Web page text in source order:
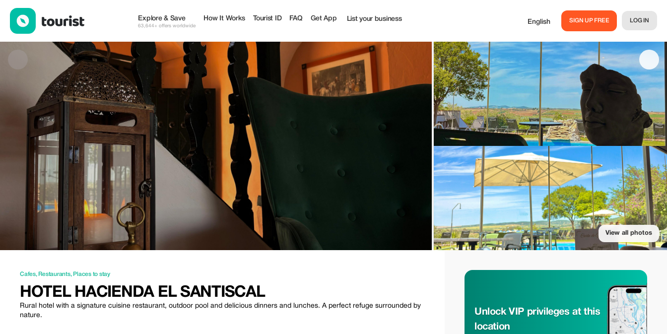
Explore & Save
63,644+ offers worldwide
How It Works Tourist ID FAQ Get App List your business English SIGN UP FREE LOG IN
View all photos
Cafes, Restaurants, Places to stay
HOTEL HACIENDA EL SANTISCAL
Rural hotel with a signature cuisine restaurant, outdoor pool and delicious dinners and lunches. A perfect refuge surrounded by
nature.
Unlock VIP privileges at this
location